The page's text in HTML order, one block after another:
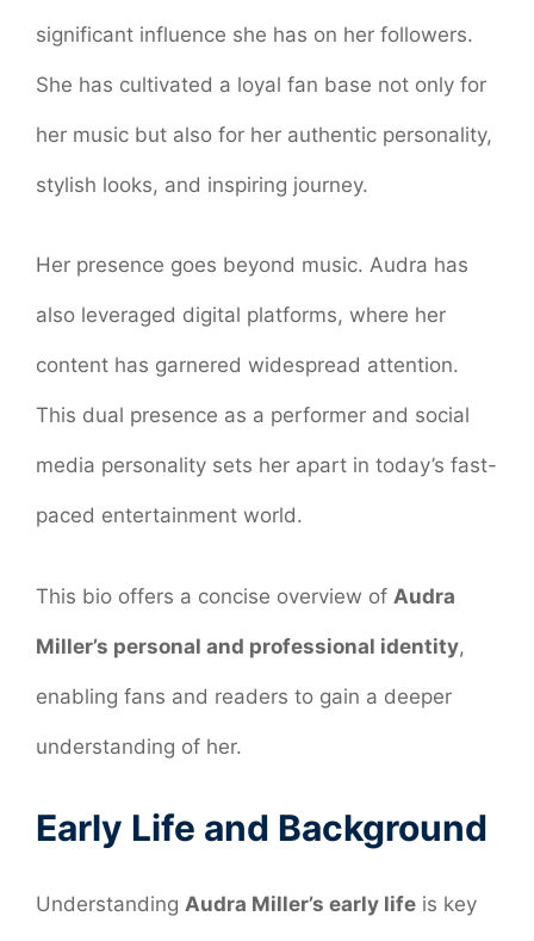
significant influence she has on her followers.
She has cultivated a loyal fan base not only for
her music but also for her authentic personality,
stylish looks, and inspiring journey.
Her presence goes beyond music. Audra has
also leveraged digital platforms, where her
content has garnered widespread attention.
This dual presence as a performer and social
media personality sets her apart in today’s fast-
paced entertainment world.
This bio offers a concise overview of Audra
Miller’s personal and professional identity,
enabling fans and readers to gain a deeper
understanding of her.
Early Life and Background
Understanding Audra Miller’s early life is key